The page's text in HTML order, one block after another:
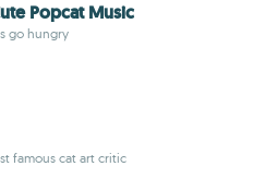
Popcat Music
go hungry
famous cat art critic